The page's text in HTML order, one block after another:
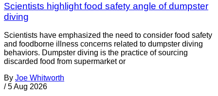
Scientists highlight food safety angle of dumpster
diving
Scientists have emphasized the need to consider food safety
and foodborne illness concerns related to dumpster diving
behaviors. Dumpster diving is the practice of sourcing
discarded food from supermarket or
By Joe Whitworth
/ 5 Aug 2026